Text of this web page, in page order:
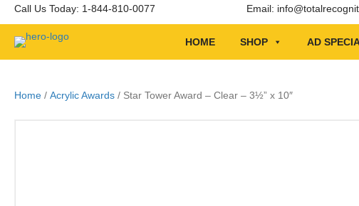
Call Us Today: 1-844-810-0077 Email:
HOME SHOP AD
Home / Acrylic Awards / Star Tower Award – Clear – 3½” x 10″